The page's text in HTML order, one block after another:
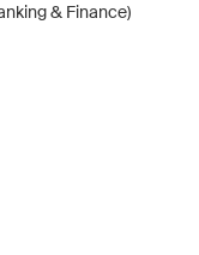
& Finance)